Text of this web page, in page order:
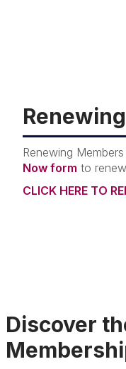
Renewing
Now form to
CLICK HERE TO
Discover